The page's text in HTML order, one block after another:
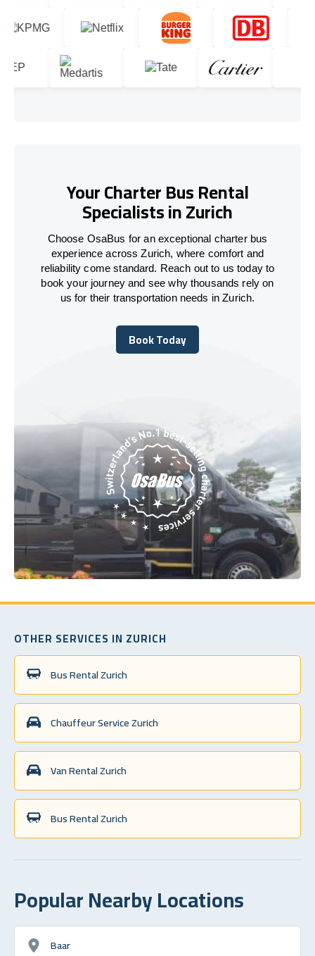
Your Charter Bus Rental
Specialists in Zurich
Choose OsaBus for an exceptional charter bus
experience across Zurich, where comfort and
reliability come standard. Reach out to us today to
book your journey and see why thousands rely on
us for their transportation needs in Zurich.
Book Today
Book Today
OTHER SERVICES IN ZURICH
Bus Rental Zurich
Chauffeur Service Zurich
Van Rental Zurich
Bus Rental Zurich
Popular Nearby Locations
Baar